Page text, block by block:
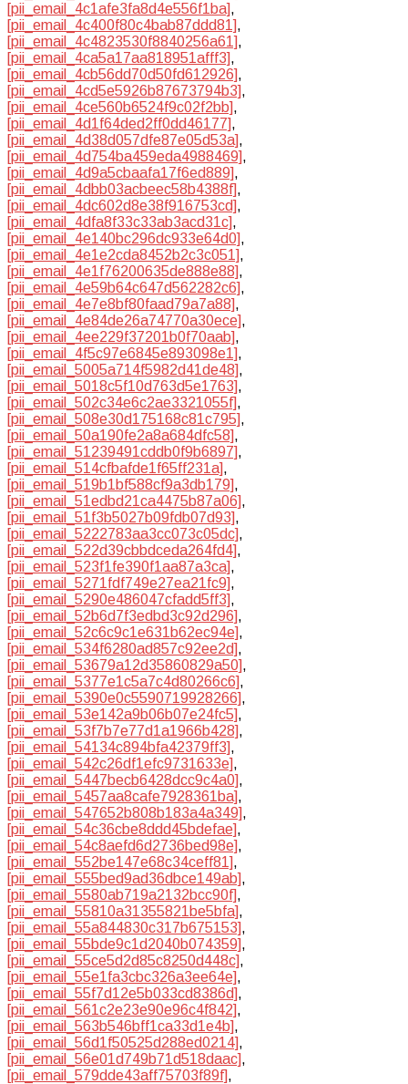
[pii_email_4c1afe3fa8d4e556f1ba],
[pii_email_4c400f80c4bab87ddd81],
[pii_email_4c4823530f8840256a61],
[pii_email_4ca5a17aa818951afff3],
[pii_email_4cb56dd70d50fd612926],
[pii_email_4cd5e5926b87673794b3],
[pii_email_4ce560b6524f9c02f2bb],
[pii_email_4d1f64ded2ff0dd46177],
[pii_email_4d38d057dfe87e05d53a],
[pii_email_4d754ba459eda4988469],
[pii_email_4d9a5cbaafa17f6ed889],
[pii_email_4dbb03acbeec58b4388f],
[pii_email_4dc602d8e38f916753cd],
[pii_email_4dfa8f33c33ab3acd31c],
[pii_email_4e140bc296dc933e64d0],
[pii_email_4e1e2cda8452b2c3c051],
[pii_email_4e1f76200635de888e88],
[pii_email_4e59b64c647d562282c6],
[pii_email_4e7e8bf80faad79a7a88],
[pii_email_4e84de26a74770a30ece],
[pii_email_4ee229f37201b0f70aab],
[pii_email_4f5c97e6845e893098e1],
[pii_email_5005a714f5982d41de48],
[pii_email_5018c5f10d763d5e1763],
[pii_email_502c34e6c2ae3321055f],
[pii_email_508e30d175168c81c795],
[pii_email_50a190fe2a8a684dfc58],
[pii_email_51239491cddb0f9b6897],
[pii_email_514cfbafde1f65ff231a],
[pii_email_519b1bf588cf9a3db179],
[pii_email_51edbd21ca4475b87a06],
[pii_email_51f3b5027b09fdb07d93],
[pii_email_5222783aa3cc073c05dc],
[pii_email_522d39cbbdceda264fd4],
[pii_email_523f1fe390f1aa87a3ca],
[pii_email_5271fdf749e27ea21fc9],
[pii_email_5290e486047cfadd5ff3],
[pii_email_52b6d7f3edbd3c92d296],
[pii_email_52c6c9c1e631b62ec94e],
[pii_email_534f6280ad857c92ee2d],
[pii_email_53679a12d35860829a50],
[pii_email_5377e1c5a7c4d80266c6],
[pii_email_5390e0c5590719928266],
[pii_email_53e142a9b06b07e24fc5],
[pii_email_53f7b7e77d1a1966b428],
[pii_email_54134c894bfa42379ff3],
[pii_email_542c26df1efc9731633e],
[pii_email_5447becb6428dcc9c4a0],
[pii_email_5457aa8cafe7928361ba],
[pii_email_547652b808b183a4a349],
[pii_email_54c36cbe8ddd45bdefae],
[pii_email_54c8aefd6d2736bed98e],
[pii_email_552be147e68c34ceff81],
[pii_email_555bed9ad36dbce149ab],
[pii_email_5580ab719a2132bcc90f],
[pii_email_55810a31355821be5bfa],
[pii_email_55a844830c317b675153],
[pii_email_55bde9c1d2040b074359],
[pii_email_55ce5d2d85c8250d448c],
[pii_email_55e1fa3cbc326a3ee64e],
[pii_email_55f7d12e5b033cd8386d],
[pii_email_561c2e23e90e96c4f842],
[pii_email_563b546bff1ca33d1e4b],
[pii_email_56d1f50525d288ed0214],
[pii_email_56e01d749b71d518daac],
[pii_email_579dde43aff75703f89f],